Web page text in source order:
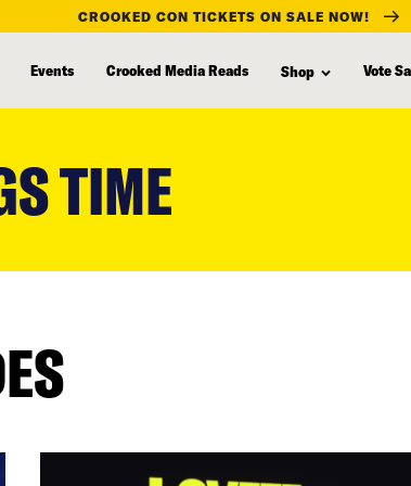
CROOKED CON TICKETS ON SALE NOW!
Events Crooked Media Reads Shop Vote
TIME